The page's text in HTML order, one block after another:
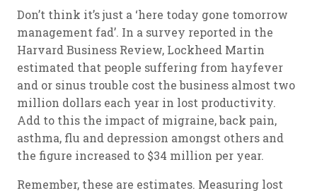
Don’t think it’s just a ‘here today gone tomorrow
management fad’. In a survey reported in the
Harvard Business Review, Lockheed Martin
estimated that people suffering from hayfever
and or sinus trouble cost the business almost two
million dollars each year in lost productivity.
Add to this the impact of migraine, back pain,
asthma, flu and depression amongst others and
the figure increased to $34 million per year.
Remember, these are estimates. Measuring lost